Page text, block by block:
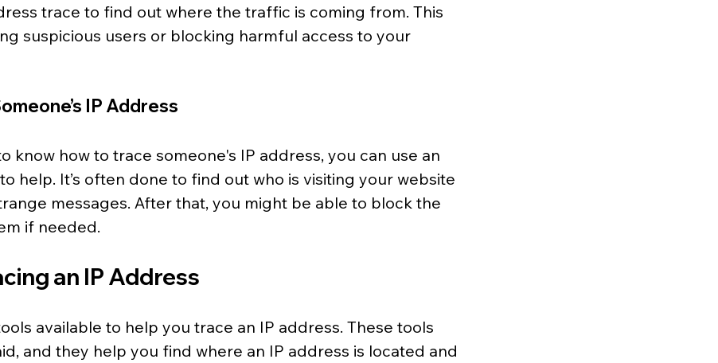
trace to find out where the traffic is coming from. This
suspicious users or blocking harmful access to your
IP Address
know how to trace someone's IP address, you can use an
help. It’s often done to find out who is visiting your website
messages. After that, you might be able to block the
if needed.
an IP Address
available to help you trace an IP address. These tools
and they help you find where an IP address is located and